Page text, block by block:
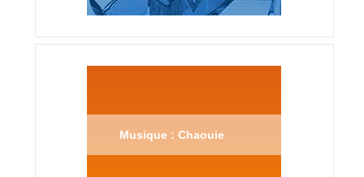
Musique : Chaouie